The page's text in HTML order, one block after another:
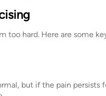
too hard. Here are some
but if the pain persists